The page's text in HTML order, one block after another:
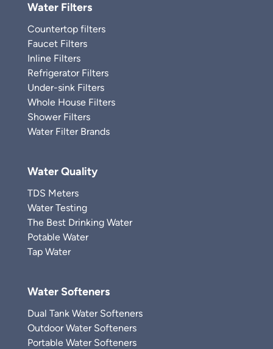
Water Filters
Countertop filters
Faucet Filters
Inline Filters
Refrigerator Filters
Under-sink Filters
Whole House Filters
Shower Filters
Water Filter Brands
Water Quality
TDS Meters
Water Testing
The Best Drinking Water
Potable Water
Tap Water
Water Softeners
Dual Tank Water Softeners
Outdoor Water Softeners
Portable Water Softeners